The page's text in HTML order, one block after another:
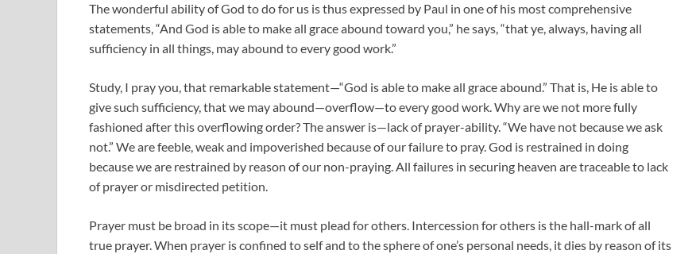
The wonderful ability of God to do for us is thus expressed by Paul in one of his most comprehensive
statements, “And God is able to make all grace abound toward you,” he says, “that ye, always, having all
sufficiency in all things, may abound to every good work.”
Study, I pray you, that remarkable statement—“God is able to make all grace abound.” That is, He is able to
give such sufficiency, that we may abound—overflow—to every good work. Why are we not more fully
fashioned after this overflowing order? The answer is—lack of prayer-ability. “We have not because we ask
not.” We are feeble, weak and impoverished because of our failure to pray. God is restrained in doing
because we are restrained by reason of our non-praying. All failures in securing heaven are traceable to lack
of prayer or misdirected petition.
Prayer must be broad in its scope—it must plead for others. Intercession for others is the hall-mark of all
true prayer. When prayer is confined to self and to the sphere of one’s personal needs, it dies by reason of its